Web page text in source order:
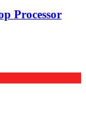
Processor